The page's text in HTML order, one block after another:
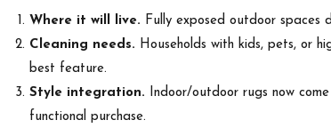
Where it will live. Fully exposed outdoor spaces
Cleaning needs. Households with kids, pets, or
best feature.
Style integration. Indoor/outdoor rugs now
functional purchase.